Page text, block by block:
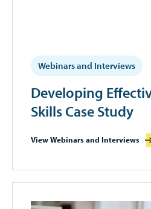
Webinars and Interviews
Developing
Skills Case Study
View Webinars and Interviews